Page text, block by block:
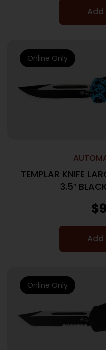
TEMPLAR KNIFE
3.5″
$
Online Only
Online Only